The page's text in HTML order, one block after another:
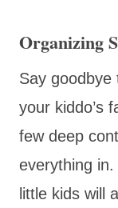
Organizing
Say goodbye
your kiddo’s
few deep
everything
little kids will